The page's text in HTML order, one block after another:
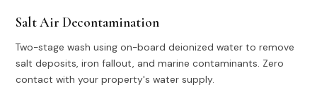
Salt Air Decontamination
Two-stage wash using on-board deionized water to remove
salt deposits, iron fallout, and marine contaminants. Zero
contact with your property's water supply.